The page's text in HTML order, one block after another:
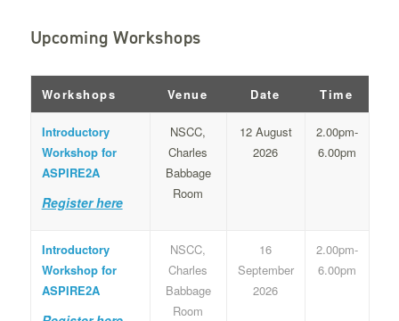
Upcoming Workshops
Workshops Venue Date Time
Introductory
Workshop for
ASPIRE2A
Register here
NSCC,
Charles
Babbage
Room
12 August
2026
2.00pm-
6.00pm
Introductory
Workshop for
ASPIRE2A
NSCC,
Charles
Babbage
Room
16
September
2026
2.00pm-
6.00pm